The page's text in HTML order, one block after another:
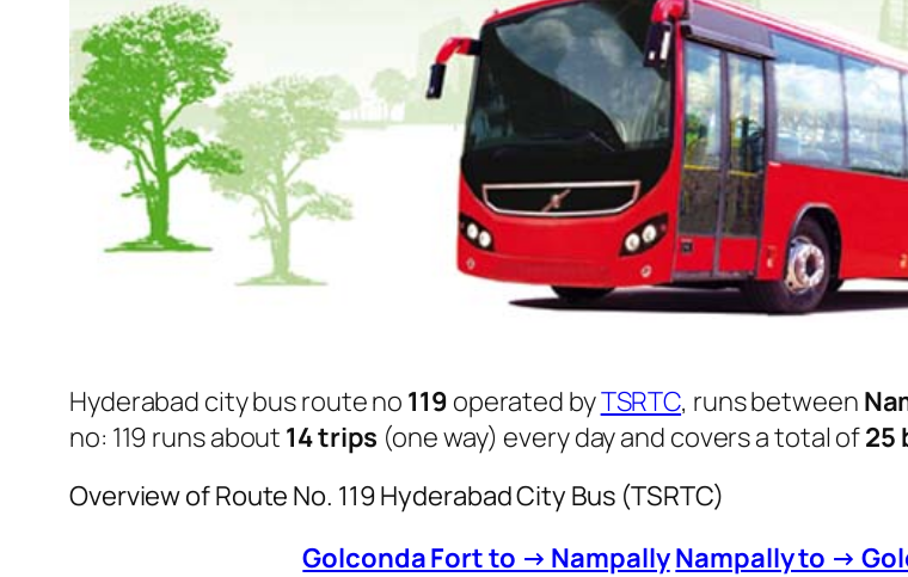
Hyderabad city bus route no 119 operated byTSRTC, runs between
no: 119 runs about 14 trips (one way) every day and covers a total of25
Overview of Route No. 119 Hyderabad City Bus (TSRTC)
Golconda Fort to → NampallyNampally to →